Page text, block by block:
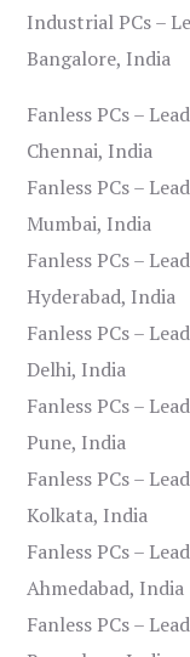
Industrial PCs –
Bangalore, India
Fanless PCs –
Chennai, India
Fanless PCs –
Mumbai, India
Fanless PCs –
Hyderabad, India
Fanless PCs –
Delhi, India
Fanless PCs –
Pune, India
Fanless PCs –
Kolkata, India
Fanless PCs –
Ahmedabad, India
Fanless PCs –